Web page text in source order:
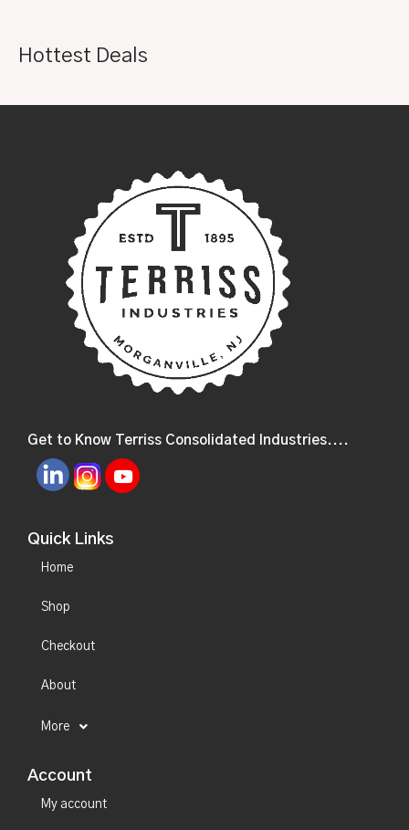
Hottest Deals
Get to Know Terriss Consolidated Industries....
Quick Links
Home
Shop
Checkout
About
More
Account
My account